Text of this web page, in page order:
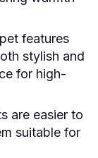
features
stylish and
for high-
are easier to
suitable for